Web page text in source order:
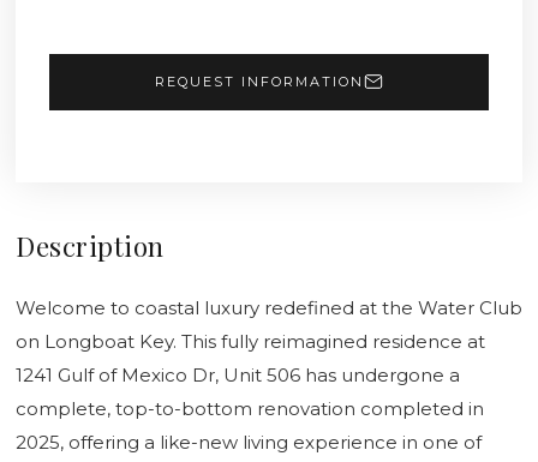
REQUEST INFORMATION
Description
Welcome to coastal luxury redefined at the Water Club
on Longboat Key. This fully reimagined residence at
1241 Gulf of Mexico Dr, Unit 506 has undergone a
complete, top-to-bottom renovation completed in
2025, offering a like-new living experience in one of